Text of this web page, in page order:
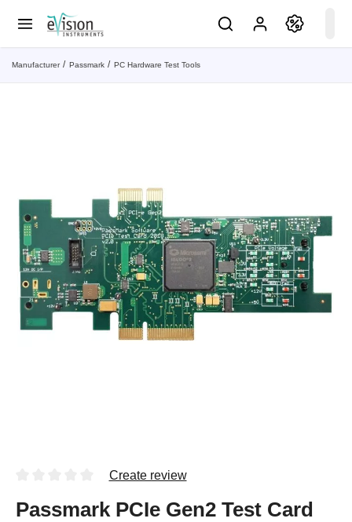
Manufacturer Passmark PC Hardware Test Tools
Create review
Passmark PCIe Gen2 Test Card